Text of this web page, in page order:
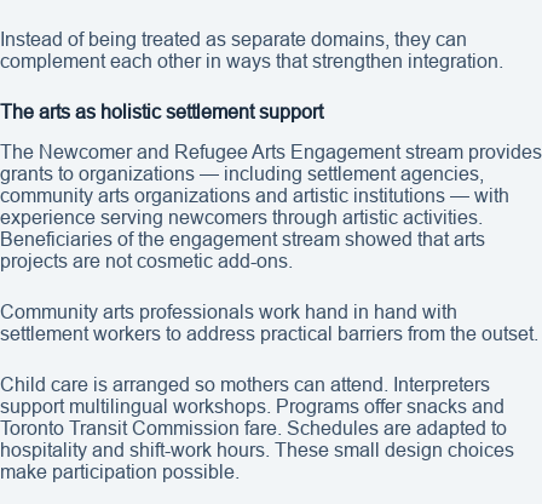
Instead of being treated as separate domains, they can
complement each other in ways that strengthen integration.
The arts as holistic settlement support
The Newcomer and Refugee Arts Engagement stream provides
grants to organizations — including settlement agencies,
community arts organizations and artistic institutions — with
experience serving newcomers through artistic activities.
Beneficiaries of the engagement stream showed that arts
projects are not cosmetic add-ons.
Community arts professionals work hand in hand with
settlement workers to address practical barriers from the outset.
Child care is arranged so mothers can attend. Interpreters
support multilingual workshops. Programs offer snacks and
Toronto Transit Commission fare. Schedules are adapted to
hospitality and shift-work hours. These small design choices
make participation possible.